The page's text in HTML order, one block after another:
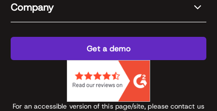
Company
Get a demo
For an accessible version of this page/site, please contact us